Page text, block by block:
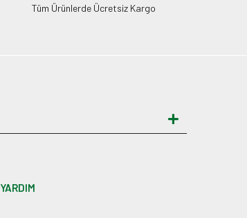
Tüm Ürünlerde Ücretsiz Kargo
YARDIM